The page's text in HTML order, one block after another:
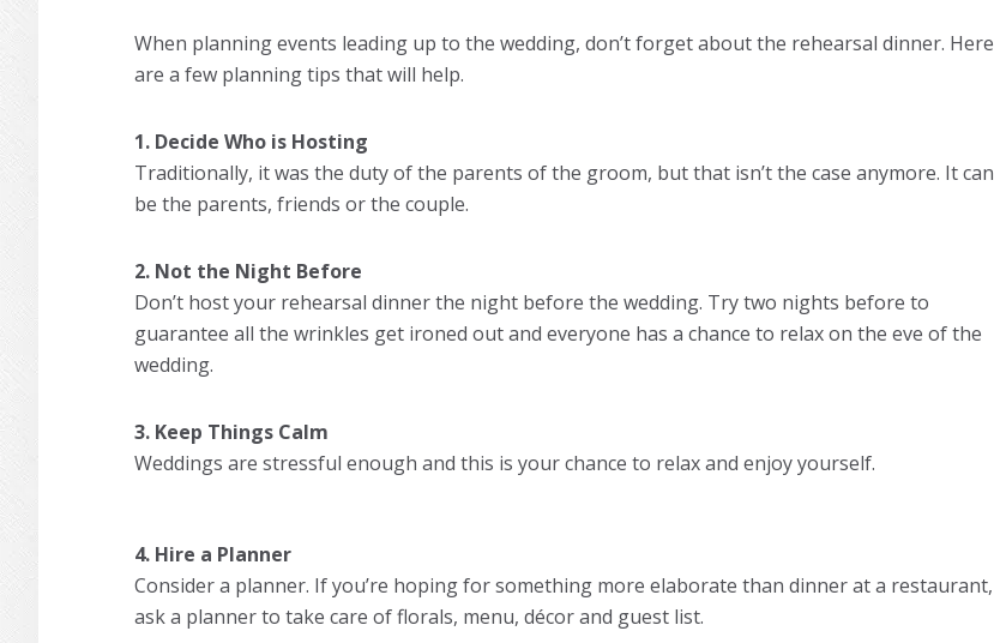
When planning events leading up to the wedding, don’t forget about the rehearsal dinner. Here
are a few planning tips that will help.
1. Decide Who is Hosting
Traditionally, it was the duty of the parents of the groom, but that isn’t the case anymore. It can
be the parents, friends or the couple.
2. Not the Night Before
Don’t host your rehearsal dinner the night before the wedding. Try two nights before to
guarantee all the wrinkles get ironed out and everyone has a chance to relax on the eve of the
wedding.
3. Keep Things Calm
Weddings are stressful enough and this is your chance to relax and enjoy yourself.
4. Hire a Planner
Consider a planner. If you’re hoping for something more elaborate than dinner at a restaurant,
ask a planner to take care of florals, menu, décor and guest list.